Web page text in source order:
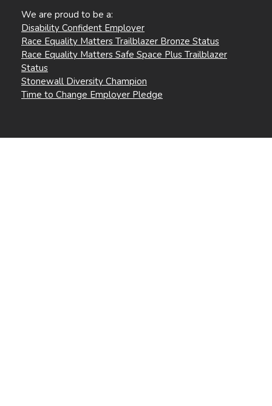
We are proud to be a:
Disability Confident Employer
Race Equality Matters Trailblazer Bronze Status
Race Equality Matters Safe Space Plus Trailblazer
Status
Stonewall Diversity Champion
Time to Change Employer Pledge